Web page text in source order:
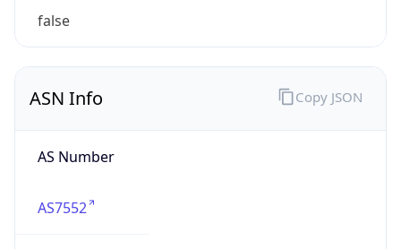
false
ASN Info
AS Number
AS7552
Copy JSON